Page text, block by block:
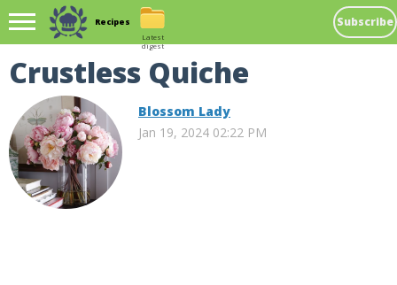
Recipes Subscribe
Latest
digest
Crustless Quiche
Blossom Lady
Jan 19, 2024 02:22 PM